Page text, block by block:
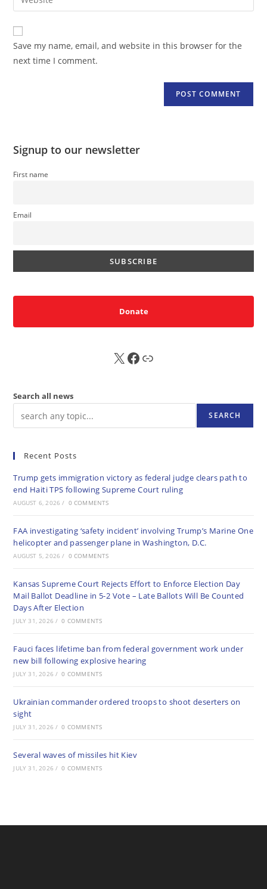
comment
address
comment
your
website
URL
(optional)
Save my name, email, and website in this browser for the
next time I comment.
Signup to our newsletter
First name
Email
Donate
X FB Sub
Search all news
SEARCH
Recent Posts
Trump gets immigration victory as federal judge clears path to
end Haiti TPS following Supreme Court ruling
AUGUST 6, 2026 / 0 COMMENTS
FAA investigating ‘safety incident’ involving Trump’s Marine One
helicopter and passenger plane in Washington, D.C.
AUGUST 5, 2026 / 0 COMMENTS
Kansas Supreme Court Rejects Effort to Enforce Election Day
Mail Ballot Deadline in 5-2 Vote – Late Ballots Will Be Counted
Days After Election
JULY 31, 2026 / 0 COMMENTS
Fauci faces lifetime ban from federal government work under
new bill following explosive hearing
JULY 31, 2026 / 0 COMMENTS
Ukrainian commander ordered troops to shoot deserters on
sight
JULY 31, 2026 / 0 COMMENTS
Several waves of missiles hit Kiev
JULY 31, 2026 / 0 COMMENTS